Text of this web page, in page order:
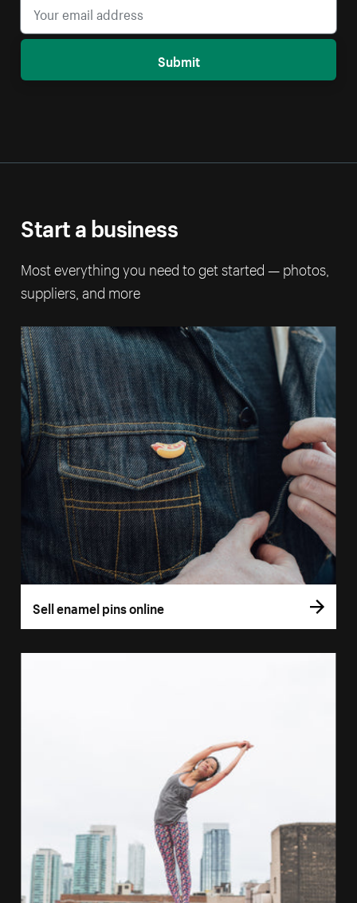
Submit
Start a business
Most everything you need to get started — photos,
suppliers, and more
Sell enamel pins online